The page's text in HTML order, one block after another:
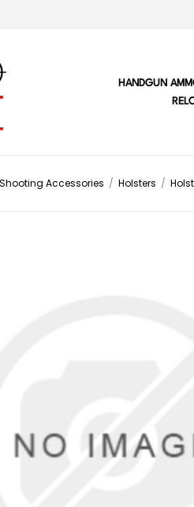
HANDGUN
Shooting Accessories / Holsters /